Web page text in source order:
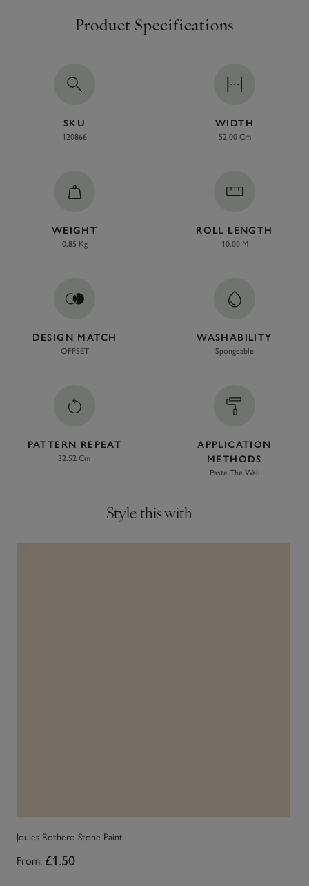
Product Specifications
SKU
120866
WIDTH
52.00 Cm
WEIGHT
0.85 Kg
ROLL LENGTH
10.00 M
DESIGN MATCH
OFFSET
WASHABILITY
Spongeable
PATTERN REPEAT
32.52 Cm
APPLICATION
METHODS
Paste The Wall
Style this with
Joules Rothero Stone Paint
From: £1.50